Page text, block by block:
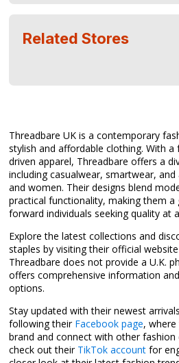
Related Stores
Threadbare UK is a contemporary
stylish and affordable clothing. With
driven apparel, Threadbare offers a
including casualwear, smartwear,
and women. Their designs blend
practical functionality, making them
forward individuals seeking quality at
Explore the latest collections and
staples by visiting their official
Threadbare does not provide a U.K.
offers comprehensive information
options.
Stay updated with their newest
following their Facebook page,
brand and connect with other fashion
check out their TikTok account for